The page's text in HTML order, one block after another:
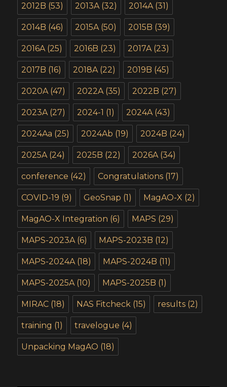
2012B (53) 2013A(32) 2014A(31)
2014B (46) 2015A(50) 2015B (39)
2016A(25) 2016B (23) 2017A(23)
2017B (16) 2018A(22) 2019B (45)
2020A(47) 2022A(35) 2022B (27)
2023A(27) 2024-1 (1) 2024A(43)
2024Aa (25) 2024Ab (19) 2024B (24)
2025A(24) 2025B (22) 2026A(34)
conference (42) Congratulations (17)
COVID-19 (9) GeoSnap (1) MagAO-X (2)
MagAO-X Integration (6) MAPS (29)
MAPS-2023A(6) MAPS-2023B (12)
MAPS-2024A(18) MAPS-2024B (11)
MAPS-2025A(10) MAPS-2025B (1)
MIRAC (18) NAS Fitcheck (15) results (2)
training (1) travelogue (4)
Unpacking MagAO (18)